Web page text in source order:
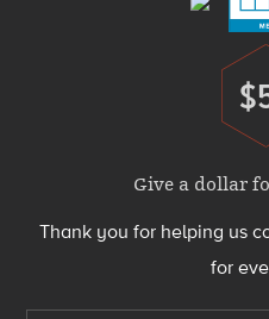
Give a dollar
Thank you for helping us
for